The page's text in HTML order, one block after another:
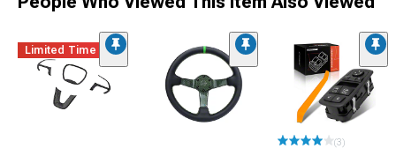
Limited Time
(3)